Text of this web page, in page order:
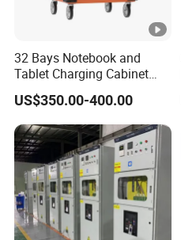
32 Bays Notebook and
Tablet Charging Cabinet
Laptop Charging Cart
Chromebook Charging
Trolley Educational
Charging Solution with
Smart Power Management
US$350.00-400.00